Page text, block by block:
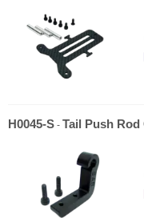
H0045-S - Tail Push Rod